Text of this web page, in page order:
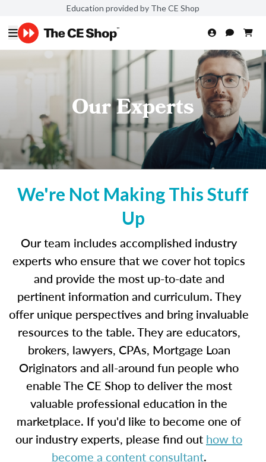
Education provided by The CE Shop
Our Experts
We're Not Making This Stuff
Up
Our team includes accomplished industry
experts who ensure that we cover hot topics
and provide the most up-to-date and
pertinent information and curriculum. They
offer unique perspectives and bring invaluable
resources to the table. They are educators,
brokers, lawyers, CPAs, Mortgage Loan
Originators and all-around fun people who
enable The CE Shop to deliver the most
valuable professional education in the
marketplace. If you'd like to become one of
our industry experts, please find out how to
become a content consultant.